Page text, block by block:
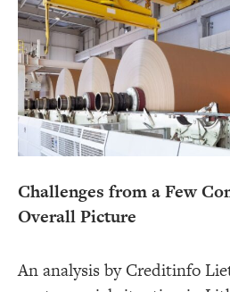
Challenges from a Few
Overall Picture
An analysis by Creditinfo